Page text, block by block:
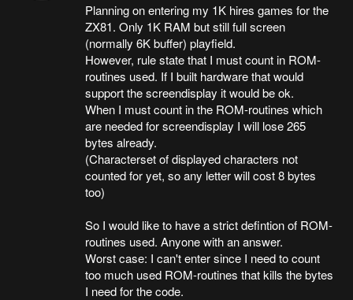
Planning on entering my 1K hires games for the
ZX81. Only 1K RAM but still full screen
(normally 6K buffer) playfield.
However, rule state that I must count in ROM-
routines used. If I built hardware that would
support the screendisplay it would be ok.
When I must count in the ROM-routines which
are needed for screendisplay I will lose 265
bytes already.
(Characterset of displayed characters not
counted for yet, so any letter will cost 8 bytes
too)
So I would like to have a strict defintion of ROM-
routines used. Anyone with an answer.
Worst case: I can't enter since I need to count
too much used ROM-routines that kills the bytes
I need for the code.